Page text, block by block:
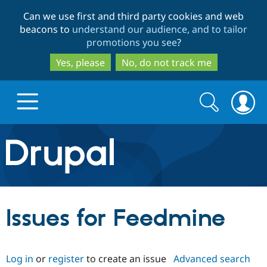
to
main
content
to
search
Can we use first and third party cookies and web
beacons to understand our audience, and to tailor
promotions you see?
Yes, please
No, do not track me
Drupal.org home
Discover Drupal
Drupal Core
Drupal CMS
Build with Drupal
Download
Partners & Services
Search
form
Search
Issues for Feedmine
Log in or registerto create an issue Advanced search